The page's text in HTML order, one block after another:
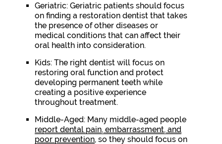
Geriatric: Geriatric patients should focus
on finding a restoration dentist that takes
the presence of other diseases or
medical conditions that can affect their
oral health into consideration.
Kids: The right dentist will focus on
restoring oral function and protect
developing permanent teeth while
creating a positive experience
throughout treatment.
Middle-Aged: Many middle-aged people
report dental pain, embarrassment, and
poor prevention, so they should focus on